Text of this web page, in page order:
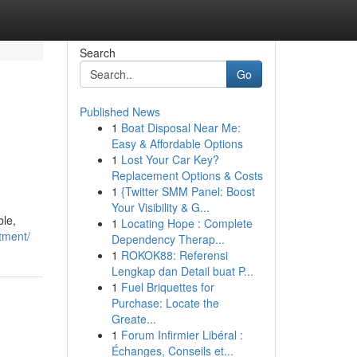
Search
Go
Published News
1 Boat Disposal Near Me:
Easy & Affordable Options
1 Lost Your Car Key?
Replacement Options & Costs
1 {Twitter SMM Panel: Boost
Your Visibility & G...
1 Locating Hope : Complete
Dependency Therap...
1 ROKOK88: Referensi
Lengkap dan Detail buat P...
1 Fuel Briquettes for
Purchase: Locate the
Greate...
1 Forum Infirmier Libéral :
Échanges, Conseils et...